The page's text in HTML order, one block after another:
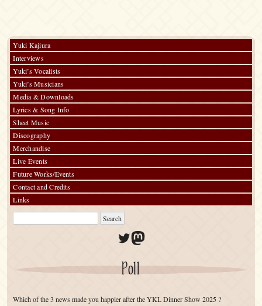
Yuki Kajiura
Interviews
Yuki’s Vocalists
Yuki’s Musicians
Media & Downloads
Lyrics & Song Info
Sheet Music
Discography
Merchandise
Live Events
Future Works/Events
Contact and Credits
Links
Twitter
Mastodon
Poll
Which of the 3 news made you happier after the YKL Dinner Show 2025 ?